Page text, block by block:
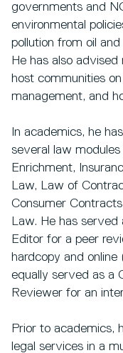
governments and
environmental
pollution from oil
He has also advised
host communities
management, and
In academics, he
several law
Enrichment,
Law, Law of
Consumer
Law. He has
Editor for a peer
hardcopy and
equally served as a
Reviewer for an
Prior to academics,
legal services in a